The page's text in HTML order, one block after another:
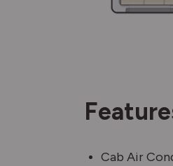
Cab Air